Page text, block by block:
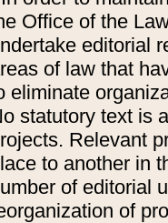
Office of the
editorial
of law that
eliminate
statutory text is
Relevant
to another in
of editorial
of